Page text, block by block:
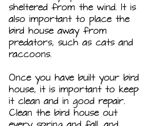
sheltered from the wind. It is
also important to place the
bird house away from
predators, such as cats and
raccoons.
Once you have built your bird
house, it is important to keep
it clean and in good repair.
Clean the bird house out